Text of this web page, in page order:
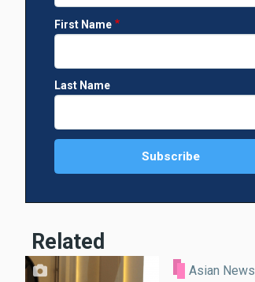
First Name
Last Name
Related
Asian News